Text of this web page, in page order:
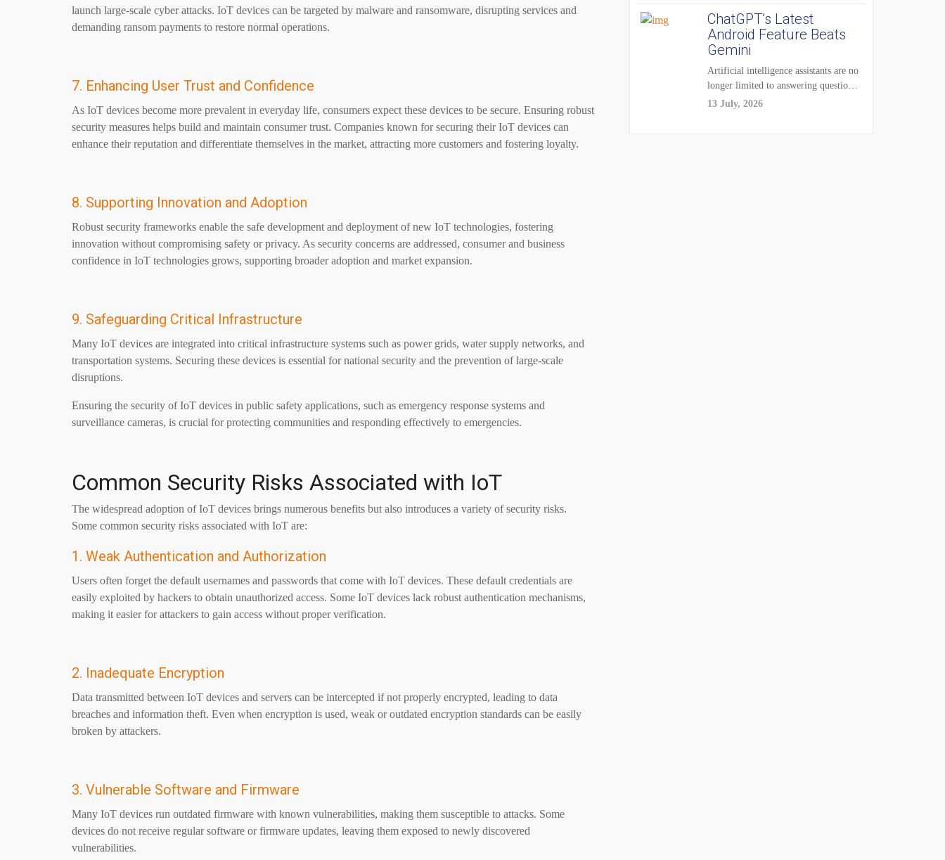
launch large-scale cyber attacks. IoT devices can be targeted by malware and ransomware, disrupting services and
demanding ransom payments to restore normal operations.
7. Enhancing User Trust and Confidence
As IoT devices become more prevalent in everyday life, consumers expect these devices to be secure. Ensuring robust
security measures helps build and maintain consumer trust. Companies known for securing their IoT devices can
enhance their reputation and differentiate themselves in the market, attracting more customers and fostering loyalty.
8. Supporting Innovation and Adoption
Robust security frameworks enable the safe development and deployment of new IoT technologies, fostering
innovation without compromising safety or privacy. As security concerns are addressed, consumer and business
confidence in IoT technologies grows, supporting broader adoption and market expansion.
9. Safeguarding Critical Infrastructure
Many IoT devices are integrated into critical infrastructure systems such as power grids, water supply networks, and
transportation systems. Securing these devices is essential for national security and the prevention of large-scale
disruptions.
Ensuring the security of IoT devices in public safety applications, such as emergency response systems and
surveillance cameras, is crucial for protecting communities and responding effectively to emergencies.
Common Security Risks Associated with IoT
The widespread adoption of IoT devices brings numerous benefits but also introduces a variety of security risks.
Some common security risks associated with IoT are:
1. Weak Authentication and Authorization
Users often forget the default usernames and passwords that come with IoT devices. These default credentials are
easily exploited by hackers to obtain unauthorized access. Some IoT devices lack robust authentication mechanisms,
making it easier for attackers to gain access without proper verification.
2. Inadequate Encryption
Data transmitted between IoT devices and servers can be intercepted if not properly encrypted, leading to data
breaches and information theft. Even when encryption is used, weak or outdated encryption standards can be easily
broken by attackers.
3. Vulnerable Software and Firmware
Many IoT devices run outdated firmware with known vulnerabilities, making them susceptible to attacks. Some
devices do not receive regular software or firmware updates, leaving them exposed to newly discovered
vulnerabilities.
ChatGPT’s Latest
Android Feature Beats
Gemini
Artificial intelligence assistants are no
longer limited to answering questions
on demand. The...
13 July, 2026